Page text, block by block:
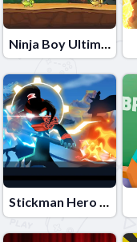
Ninja Boy Ultimate Edition
Stickman Hero Fight